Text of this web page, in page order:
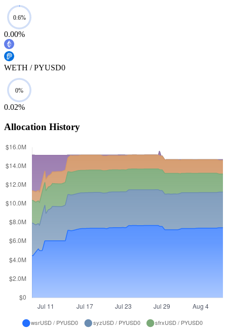
0.00%
WETH / PYUSD0
0.02%
Allocation History